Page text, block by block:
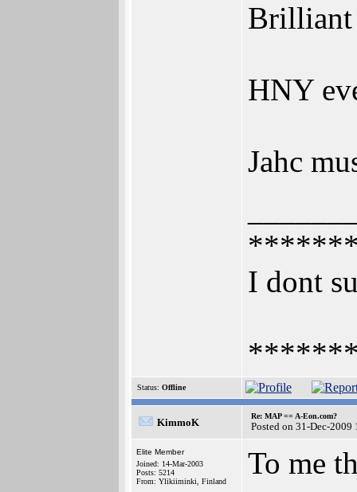
Brilliant
HNY
Jahc
I dont
Status: Offline
KimmoK
Re: MAP == A-Eon.com?
Posted on 31-Dec-2009
Elite Member
Joined: 14-Mar-2003
Posts: 5214
From: Ylikiiminki, Finland
To me